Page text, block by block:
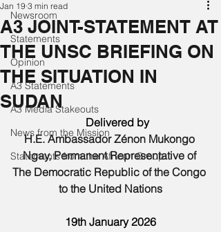
Newsroom
Statements
Opinion
A3 Statements
A3 Media Stakeouts
News from the Mission
Statements from the African Group
A3 JOINT-STATEMENT AT
THE UNSC BRIEFING ON
THE SITUATION IN
SUDAN
Jan 19 3 min read
Delivered by
H.E. Ambassador Zénon Mukongo
Ngay, Permanent Representative of
The Democratic Republic of the Congo
to the United Nations
19th January 2026